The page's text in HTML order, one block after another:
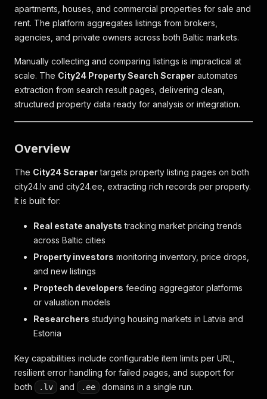
apartments, houses, and commercial properties for sale and
rent. The platform aggregates listings from brokers,
agencies, and private owners across both Baltic markets.
Manually collecting and comparing listings is impractical at
scale. The City24 Property Search Scraper automates
extraction from search result pages, delivering clean,
structured property data ready for analysis or integration.
Overview
The City24 Scrapertargets property listing pages on both
city24.lv and city24.ee, extracting rich records per property.
It is built for:
Real estate analysts tracking market pricing trends
across Baltic cities
Property investors monitoring inventory, price drops,
and new listings
Proptech developers feeding aggregator platforms
or valuation models
Researchers studying housing markets in Latvia and
Estonia
Key capabilities include configurable item limits per URL,
resilient error handling for failed pages, and support for
both
.lv and .ee domains in a single run.